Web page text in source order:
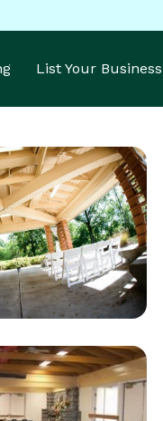
List Your Business